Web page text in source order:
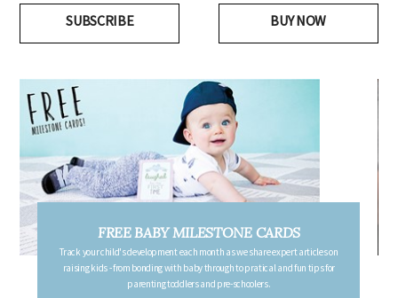
SUBSCRIBE BUY NOW
FREE PREGNANCY MILESTONE CARDS
Follow your pregnancy week-by-week and receive email updates detailing
the changes in your body, the growth of your baby, and other information to
consider during this remarkable time!